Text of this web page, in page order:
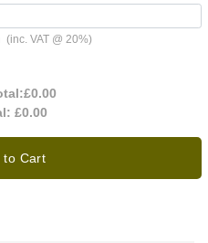
(inc. VAT @ 20%)
£0.00
£0.00
to Cart